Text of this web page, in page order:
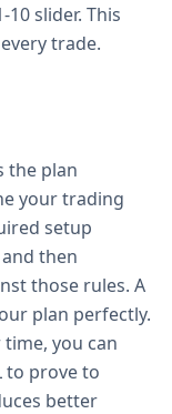
slider. This
trade.
the plan
your trading
setup
then
those rules. A
plan perfectly.
time, you can
to prove to
better